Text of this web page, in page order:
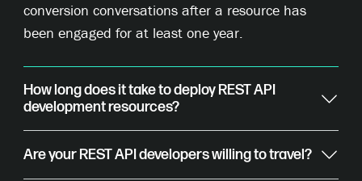
conversion conversations after a resource has
been engaged for at least one year.
How long does it take to deploy REST API
development resources?
Are your REST API developers willing to travel?